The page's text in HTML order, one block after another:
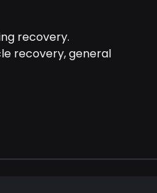
recovery.
recovery, general